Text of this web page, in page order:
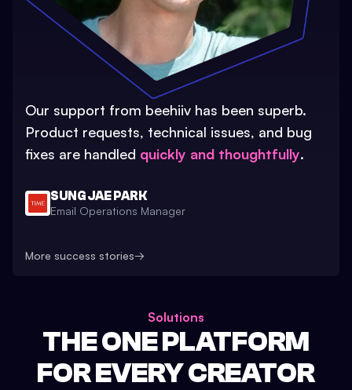
Our support from beehiiv has been superb.
Product requests, technical issues, and bug
fixes are handled quickly and thoughtfully.
SUNG JAE PARK
Email Operations Manager
More success stories→
Solutions
THE ONE PLATFORM
FOR EVERY CREATOR